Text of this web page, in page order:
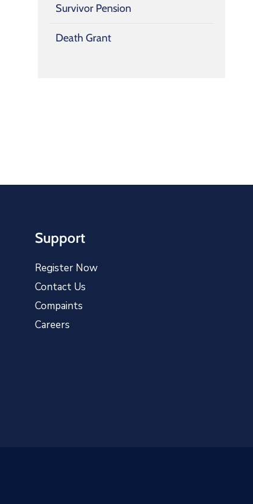
Survivor Pension
Death Grant
Support
Register Now
Contact Us
Compaints
Careers